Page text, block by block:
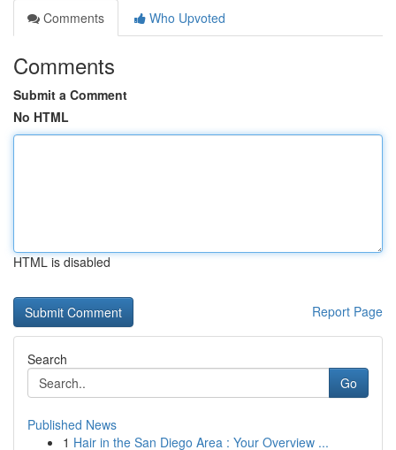
Comments
Who Upvoted
Comments
Submit a Comment
No HTML
HTML is disabled
Report Page
Search
Go
Published News
1 Hair in the San Diego Area : Your Overview ...